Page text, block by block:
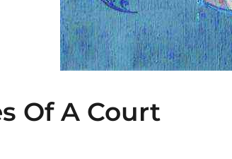
Of A Court